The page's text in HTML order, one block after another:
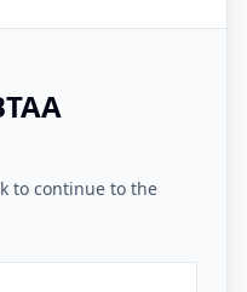
to continue to the